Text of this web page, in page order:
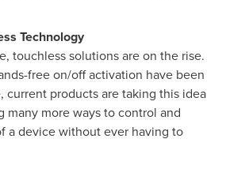
Technology
touchless solutions are on the rise.
free on/off activation have been
current products are taking this idea
many more ways to control and
a device without ever having to